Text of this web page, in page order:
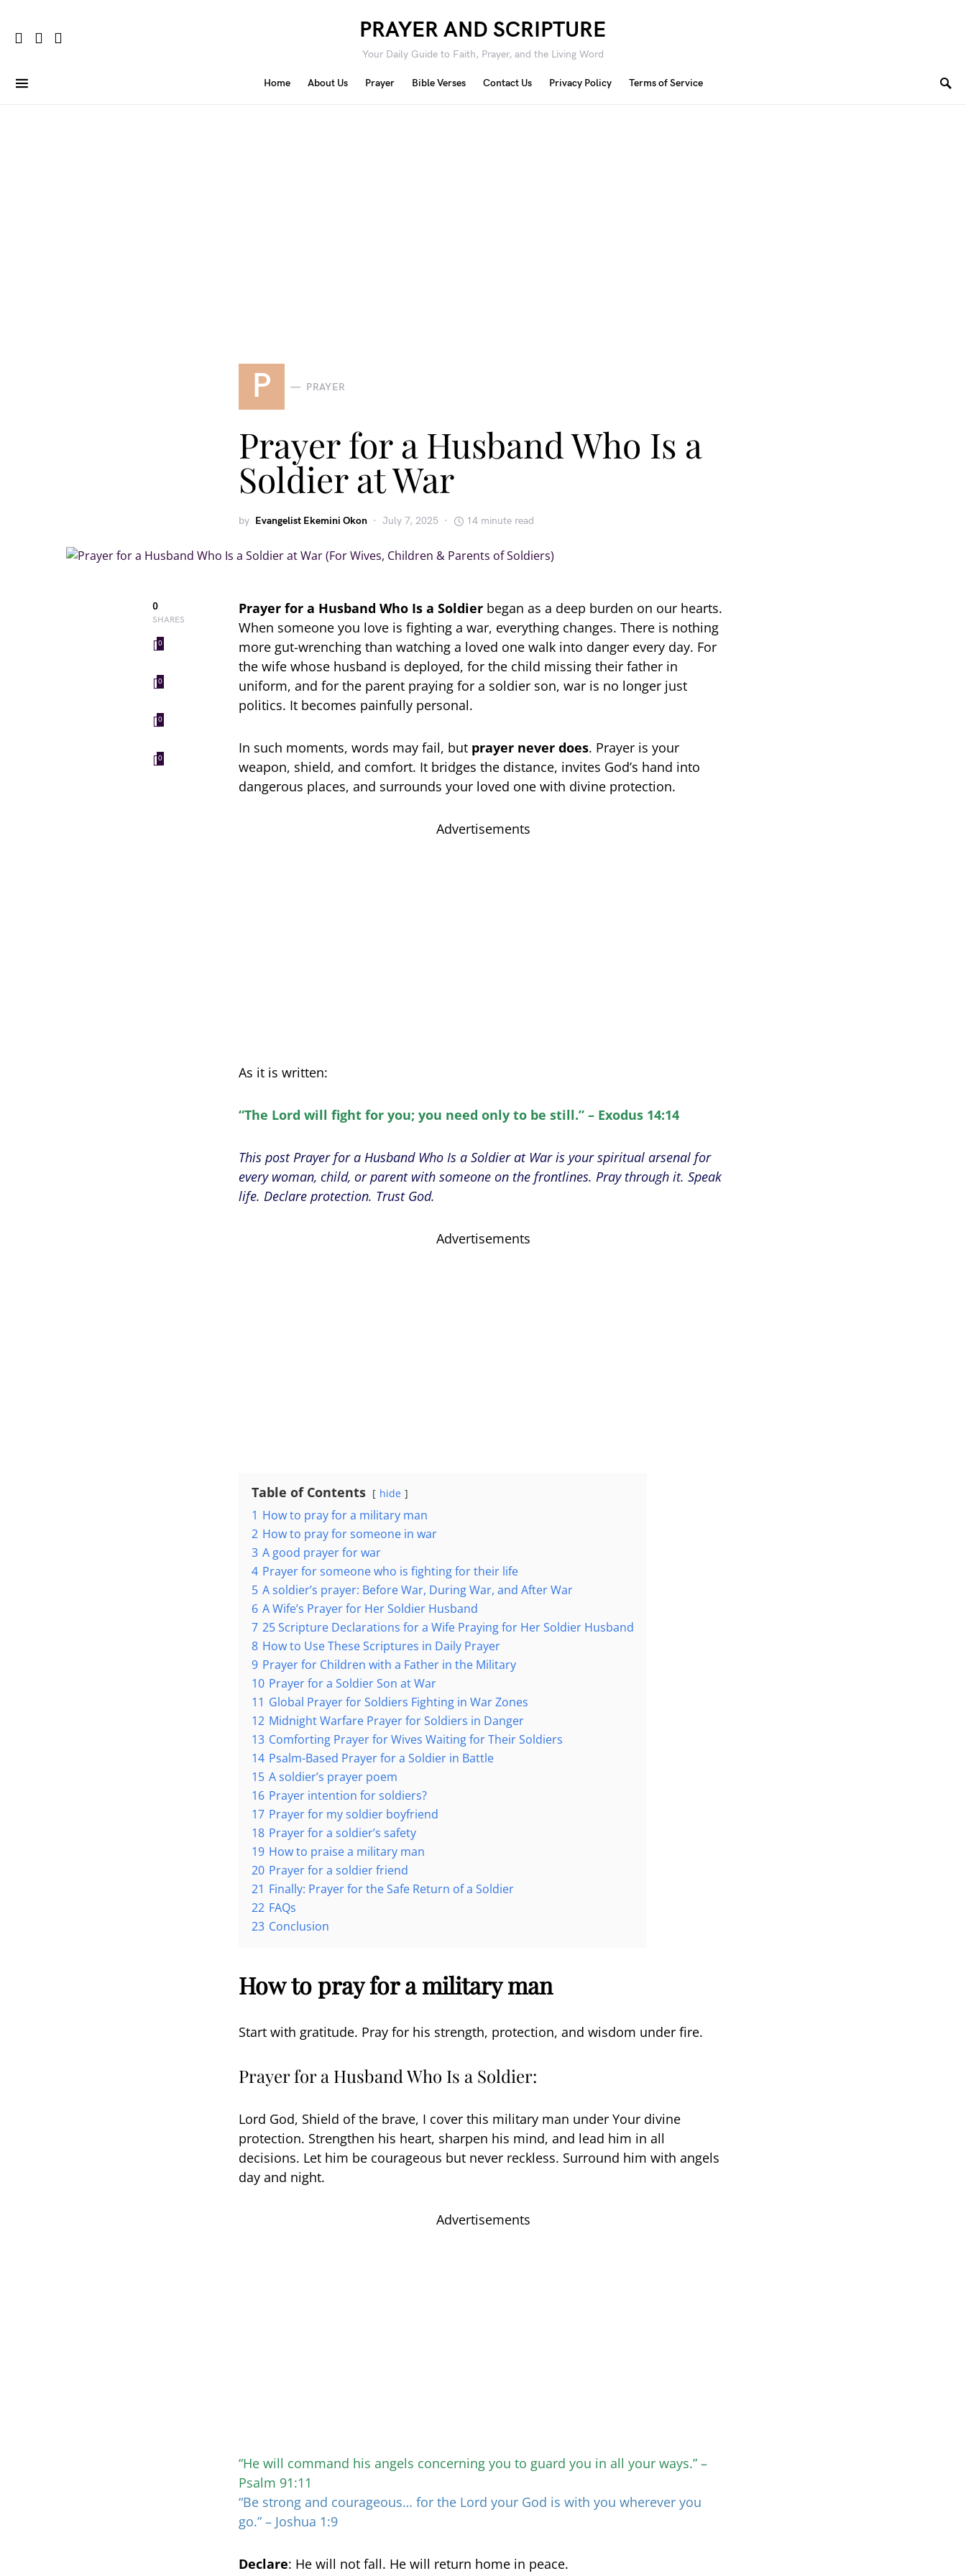
PRAYER AND SCRIPTURE
Your Daily Guide to Faith, Prayer, and the Living Word
Home About Us Prayer Bible Verses Contact Us Privacy Policy Terms of Service
P PRAYER
Prayer for a Husband Who Is a
Soldier at War
by Evangelist Ekemini Okon July 7, 2025 14 minute read
0
SHARES
0
0
0
0
Prayer for a Husband Who Is a Soldier began as a deep burden on our hearts.
When someone you love is fighting a war, everything changes. There is nothing
more gut-wrenching than watching a loved one walk into danger every day. For
the wife whose husband is deployed, for the child missing their father in
uniform, and for the parent praying for a soldier son, war is no longer just
politics. It becomes painfully personal.
In such moments, words may fail, but prayer never does. Prayer is your
weapon, shield, and comfort. It bridges the distance, invites God’s hand into
dangerous places, and surrounds your loved one with divine protection.
Advertisements
As it is written:
“The Lord will fight for you; you need only to be still.” – Exodus 14:14
This post Prayer for a Husband Who Is a Soldier at War is your spiritual arsenal for
every woman, child, or parent with someone on the frontlines. Pray through it. Speak
life. Declare protection. Trust God.
Advertisements
Table of Contents hide
1 How to pray for a military man
2 How to pray for someone in war
3 A good prayer for war
4 Prayer for someone who is fighting for their life
5 A soldier’s prayer: Before War, During War, and After War
6 A Wife’s Prayer for Her Soldier Husband
7 25 Scripture Declarations for a Wife Praying for Her Soldier Husband
8 How to Use These Scriptures in Daily Prayer
9 Prayer for Children with a Father in the Military
10 Prayer for a Soldier Son at War
11 Global Prayer for Soldiers Fighting in War Zones
12 Midnight Warfare Prayer for Soldiers in Danger
13 Comforting Prayer for Wives Waiting for Their Soldiers
14 Psalm-Based Prayer for a Soldier in Battle
15 A soldier’s prayer poem
16 Prayer intention for soldiers?
17 Prayer for my soldier boyfriend
18 Prayer for a soldier’s safety
19 How to praise a military man
20 Prayer for a soldier friend
21 Finally: Prayer for the Safe Return of a Soldier
22 FAQs
23 Conclusion
How to pray for a military man
Start with gratitude. Pray for his strength, protection, and wisdom under fire.
Prayer for a Husband Who Is a Soldier:
Lord God, Shield of the brave, I cover this military man under Your divine
protection. Strengthen his heart, sharpen his mind, and lead him in all
decisions. Let him be courageous but never reckless. Surround him with angels
day and night.
Advertisements
“He will command his angels concerning you to guard you in all your ways.” –
Psalm 91:11
“Be strong and courageous… for the Lord your God is with you wherever you
go.” – Joshua 1:9
Declare: He will not fall. He will return home in peace.